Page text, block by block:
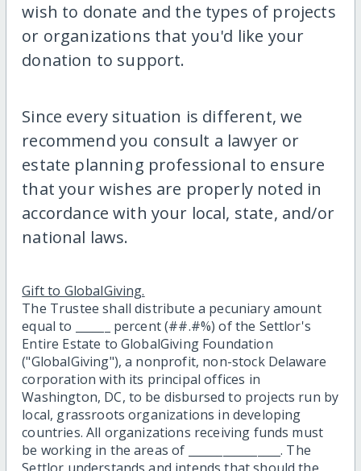
wish to donate and the types of projects
or organizations that you'd like your
donation to support.
Since every situation is different, we
recommend you consult a lawyer or
estate planning professional to ensure
that your wishes are properly noted in
accordance with your local, state, and/or
national laws.
Gift to GlobalGiving.
The Trustee shall distribute a pecuniary amount
equal to ______ percent (##.#%) of the Settlor's
Entire Estate to GlobalGiving Foundation
("GlobalGiving"), a nonprofit, non-stock Delaware
corporation with its principal offices in
Washington, DC, to be disbursed to projects run by
local, grassroots organizations in developing
countries. All organizations receiving funds must
be working in the areas of ________________. The